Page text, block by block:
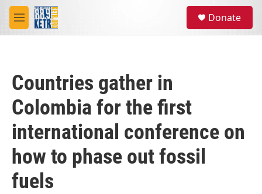
Skip to main content
M
e
Donate
Countries gather in
Colombia for the first
international conference on
how to phase out fossil
fuels